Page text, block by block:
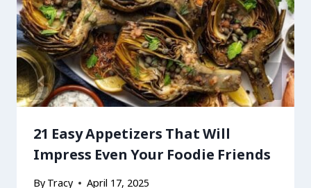
21 Easy Appetizers That Will
Impress Even Your Foodie Friends
By Tracy April 17, 2025